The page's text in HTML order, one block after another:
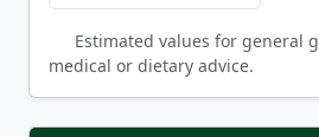
Estimated values for general
medical or dietary advice.